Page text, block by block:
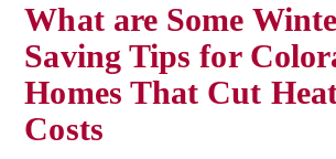
What are Some
Saving Tips for
Homes That Cut
Costs